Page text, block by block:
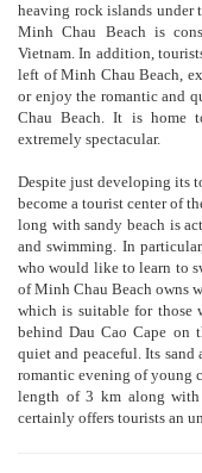
heaving rock islands under
Minh Chau Beach is
Vietnam. In addition,
left of Minh Chau Beach,
or enjoy the romantic and
Chau Beach. It is home
extremely spectacular.
Despite just developing its
become a tourist center of
long with sandy beach is
and swimming. In
who would like to learn to
of Minh Chau Beach owns
which is suitable for those
behind Dau Cao Cape on
quiet and peaceful. Its
romantic evening of young
length of 3 km along
certainly offers tourists an